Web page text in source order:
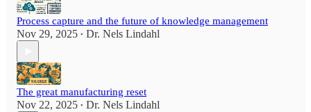
Process capture and the future of knowledge management
Nov 29, 2025 • Dr. Nels Lindahl
The great manufacturing reset
Nov 22, 2025 • Dr. Nels Lindahl